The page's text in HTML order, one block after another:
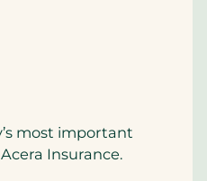
most important
Insurance.